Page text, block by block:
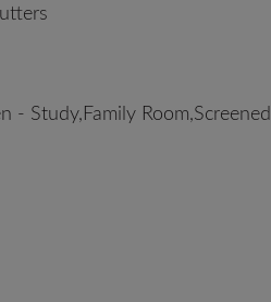
- Study,Family